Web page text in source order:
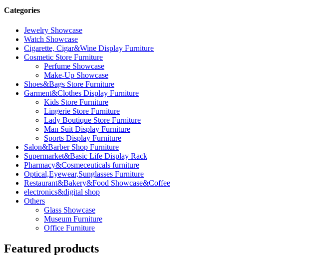
Categories
Jewelry Showcase
Watch Showcase
Cigarette, Cigar&Wine Display Furniture
Cosmetic Store Furniture
Perfume Showcase
Make-Up Showcase
Shoes&Bags Store Furniture
Garment&Clothes Display Furniture
Kids Store Furniture
Lingerie Store Furniture
Lady Boutique Store Furniture
Man Suit Display Furniture
Sports Display Furniture
Salon&Barber Shop Furniture
Supermarket&Basic Life Display Rack
Pharmacy&Cosmeceuticals furniture
Optical,Eyewear,Sunglasses Furniture
Restaurant&Bakery&Food Showcase&Coffee
electronics&digital shop
Others
Glass Showcase
Museum Furniture
Office Furniture
Featured products